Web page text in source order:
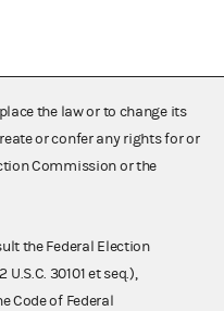
the law or to change its
or confer any rights for or
Commission or the
the Federal Election
30101 et seq.),
Code of Federal